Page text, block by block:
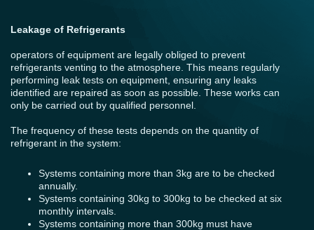
Leakage of Refrigerants
operators of equipment are legally obliged to prevent
refrigerants venting to the atmosphere. This means regularly
performing leak tests on equipment, ensuring any leaks
identified are repaired as soon as possible. These works can
only be carried out by qualified personnel.
The frequency of these tests depends on the quantity of
refrigerant in the system:
Systems containing more than 3kg are to be checked
annually.
Systems containing 30kg to 300kg to be checked at six
monthly intervals.
Systems containing more than 300kg must have